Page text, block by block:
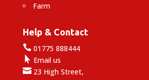
Farm
Help & Contact
01775 888444
 Email us
23 High Street,